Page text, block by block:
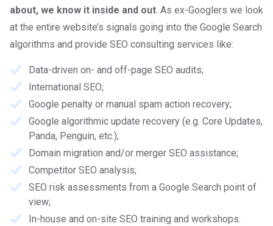
about, we know it inside and out. As ex-Googlers we look
at the entire website’s signals going into the Google Search
algorithms and provide SEO consulting services like:
Data-driven on- and off-page SEO audits;
International SEO;
Google penalty or manual spam action recovery;
Google algorithmic update recovery (e.g. Core Updates,
Panda, Penguin, etc.);
Domain migration and/or merger SEO assistance;
Competitor SEO analysis;
SEO risk assessments from a Google Search point of
view;
In-house and on-site SEO training and workshops.